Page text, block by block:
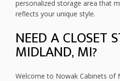
personalized storage area that
reflects your unique style.
NEED A CLOSET
MIDLAND, MI?
Welcome to Nowak Cabinets of